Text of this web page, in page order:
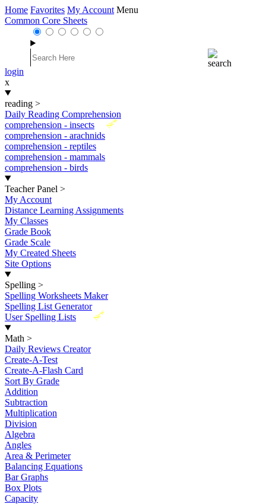
Home Favorites My Account Menu
Common Core Sheets
login
x
reading >
Daily Reading Comprehension
New
comprehension - insects
comprehension - arachnids
comprehension - reptiles
comprehension - mammals
comprehension - birds
Teacher Panel >
My Account
Distance Learning Assignments
My Classes
Grade Book
Grade Scale
My Created Sheets
Site Options
Spelling >
Spelling Worksheets Maker
Spelling List Generator
New
User Spelling Lists
Math >
Daily Reviews Creator
Create-A-Test
Create-A-Flash Card
Sort By Grade
Addition
Subtraction
Multiplication
Division
Algebra
Angles
Area & Perimeter
Balancing Equations
Bar Graphs
Box Plots
Capacity